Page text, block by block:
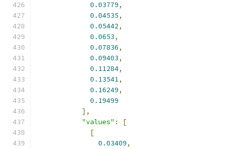
0.03779,
0.04535,
0.05442,
0.0653,
0.07836,
0.09403,
0.11284,
0.13541,
0.16249,
0.19499
],
"values" :
[
[
0.03409,